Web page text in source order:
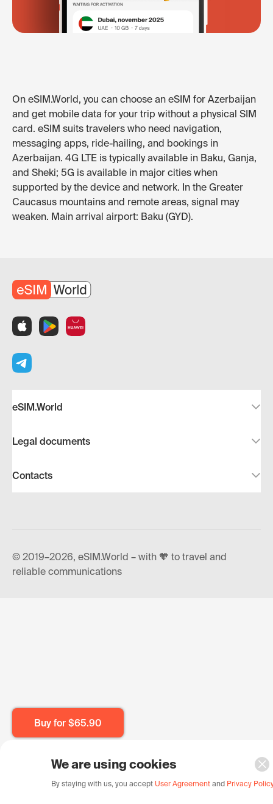
Buy for $65.90
On eSIM.World, you can choose an eSIM for Azerbaijan
and get mobile data for your trip without a physical SIM
card. eSIM suits travelers who need navigation,
messaging apps, ride-hailing, and bookings in
Azerbaijan. 4G LTE is typically available in Baku, Ganja,
and Sheki; 5G is available in major cities when
supported by the device and network. In the Greater
Caucasus mountains and remote areas, signal may
weaken. Main arrival airport: Baku (GYD).
eSIM.World
Legal documents
Contacts
© 2019–2026, eSIM.World – with 🧡 to travel and
reliable communications
We are using cookies
By staying with us, you accept User Agreement and Privacy